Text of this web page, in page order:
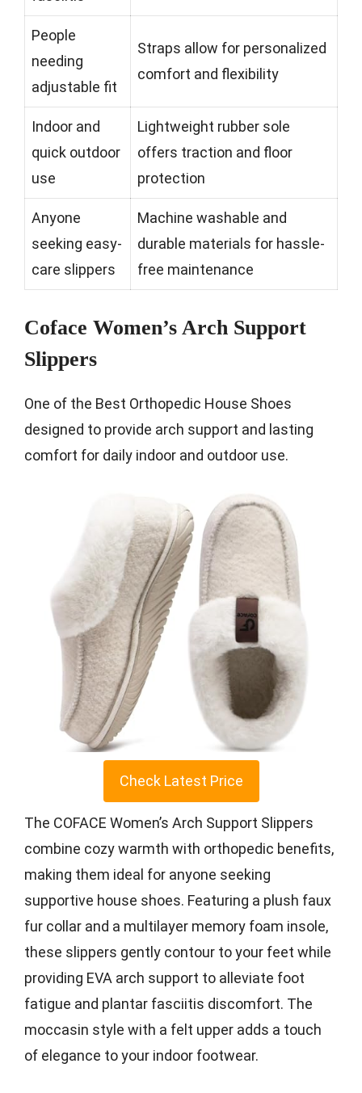
People
needing
adjustable fit
Straps allow for personalized
comfort and flexibility
Indoor and
quick outdoor
use
Lightweight rubber sole
offers traction and floor
protection
Anyone
seeking easy-
care slippers
Machine washable and
durable materials for hassle-
free maintenance
Coface Women’s Arch Support
Slippers
One of the Best Orthopedic House Shoes
designed to provide arch support and lasting
comfort for daily indoor and outdoor use.
Check Latest Price
The COFACE Women’s Arch Support Slippers
combine cozy warmth with orthopedic benefits,
making them ideal for anyone seeking
supportive house shoes. Featuring a plush faux
fur collar and a multilayer memory foam insole,
these slippers gently contour to your feet while
providing EVA arch support to alleviate foot
fatigue and plantar fasciitis discomfort. The
moccasin style with a felt upper adds a touch
of elegance to your indoor footwear.